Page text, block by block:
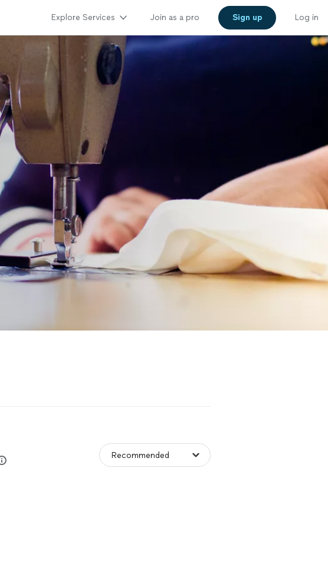
Explore Services Join as a pro Sign up Log in